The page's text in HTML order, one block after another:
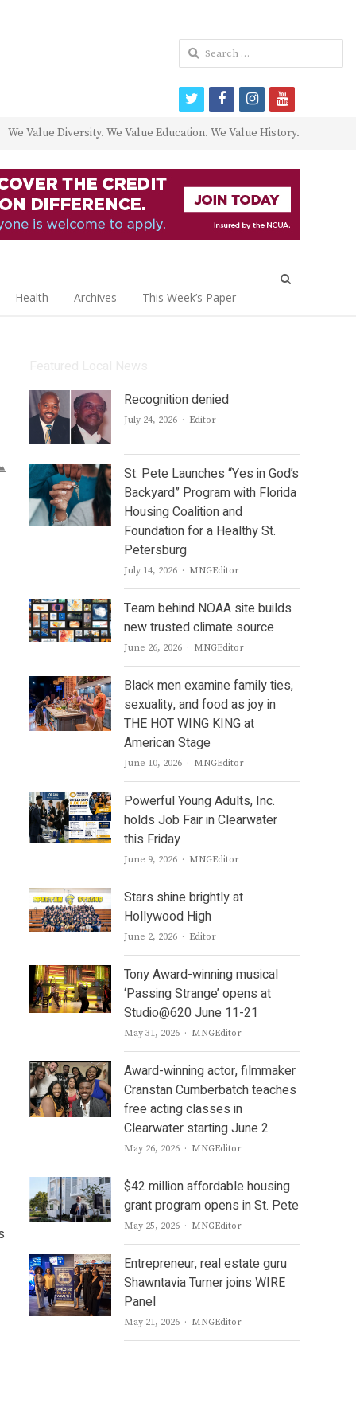
We Value Diversity. We Value Education. We Value History.
Health Archives This Week’s Paper
Recognition denied
July 24, 2026 Author
Editor
St. Pete Launches “Yes in God’s
Backyard” Program with Florida
Housing Coalition and
Foundation for a Healthy St.
Petersburg
July 14, 2026 Author
MNGEditor
Team behind NOAA site builds
new trusted climate source
June 26, 2026 Author
MNGEditor
Black men examine family ties,
sexuality, and food as joy in
THE HOT WING KING at
American Stage
June 10, 2026 Author
MNGEditor
Powerful Young Adults, Inc.
holds Job Fair in Clearwater
this Friday
June 9, 2026 Author
MNGEditor
Stars shine brightly at
Hollywood High
June 2, 2026 Author
Editor
Tony Award-winning musical
‘Passing Strange’ opens at
Studio@620 June 11-21
May 31, 2026 Author
MNGEditor
Award-winning actor, filmmaker
Cranstan Cumberbatch teaches
free acting classes in
Clearwater starting June 2
May 26, 2026 Author
MNGEditor
$42 million affordable housing
grant program opens in St. Pete
May 25, 2026 Author
MNGEditor
Entrepreneur, real estate guru
Shawntavia Turner joins WIRE
Panel
May 21, 2026 Author
MNGEditor
Search
for:
twitterfacebookinstagram
youtube